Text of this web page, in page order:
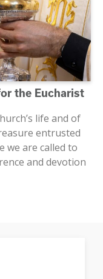
the Eucharist
life and of
entrusted
we are called to
and devotion